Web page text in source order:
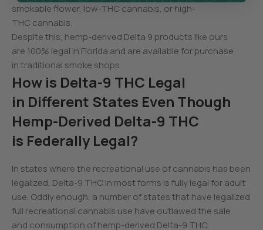
smokable flower, low-THC cannabis, or high-
THC cannabis.
Despite this, hemp-derived Delta 9 products like ours
are 100% legal in Florida and are available for purchase
in traditional smoke shops.
How is Delta-9 THC Legal
in Different States Even Though
Hemp-Derived Delta-9 THC
is Federally Legal?
In states where the recreational use of cannabis has been
legalized, Delta-9 THC in most forms is fully legal for adult
use. Oddly enough, a number of states that have legalized
full recreational cannabis use have outlawed the sale
and consumption of hemp-derived Delta-9 THC.